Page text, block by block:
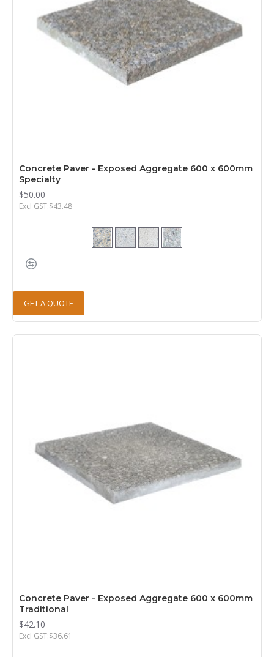
Concrete Paver - Exposed Aggregate 600 x 600mm
Specialty
$50.00
Excl GST:$43.48
GET A QUOTE
Concrete Paver - Exposed Aggregate 600 x 600mm
Traditional
$42.10
Excl GST:$36.61